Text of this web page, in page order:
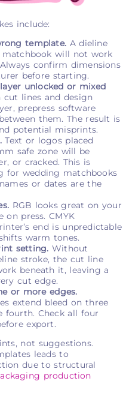
include:
template. A dieline
will not work
confirm dimensions
before starting.
unlocked or mixed
cut lines and design
prepress software
them. The result is
potential misprints.
Text or logos placed
safe zone will be
or cracked. This is
for wedding matchbooks
or dates are the
RGB looks great on your
press. CMYK
end is unpredictable
warm tones.
setting. Without
stroke, the cut line
beneath it, leaving a
cut edge.
or more edges.
extend bleed on three
fourth. Check all four
export.
not suggestions.
leads to
due to structural
production